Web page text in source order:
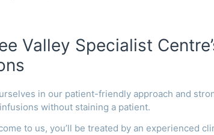
Valley Specialist
in our patient-friendly approach and
without staining a patient.
to us, you’ll be treated by an experienced